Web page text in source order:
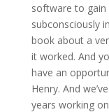
software to gain
subconsciously
book about a
it worked. And
have an
Henry. And
years working